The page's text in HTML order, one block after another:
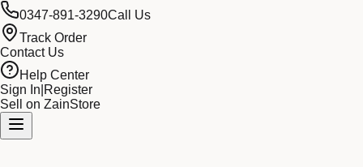
0347-891-3290Call Us
Track Order
Contact Us
Help Center
Sign In Register
Sell on ZainStore